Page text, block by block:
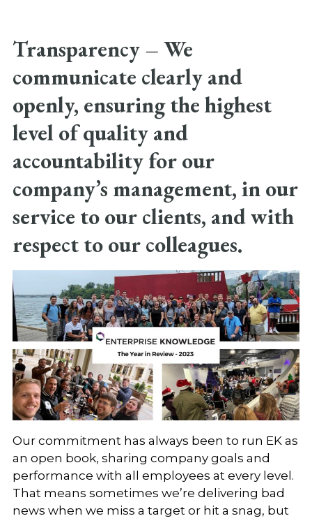
Transparency –We
communicate clearly and
openly, ensuring the highest
level of quality and
accountability for our
company’s management, in our
service to our clients, and with
respect to our colleagues.
Our commitment has always been to run EK as
an open book, sharing company goals and
performance with all employees at every level.
That means sometimes we’re delivering bad
news when we miss a target or hit a snag, but